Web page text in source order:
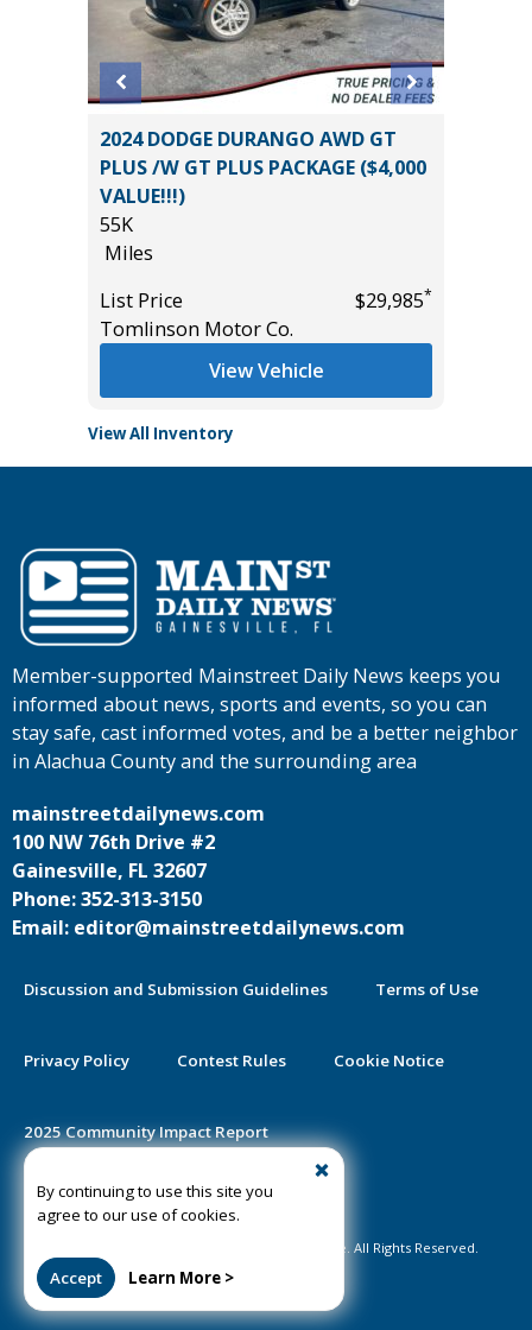
2024 DODGE DURANGO AWD GT
PLUS /W GT PLUS PACKAGE ($4,000
VALUE!!!)
55K
Miles
List Price
$29,985*
Tomlinson Motor Co.
View Vehicle
View All Inventory
By continuing to use this site you
agree to our use of cookies.
Accept Learn More >
Member-supported Mainstreet Daily News keeps you
informed about news, sports and events, so you can
stay safe, cast informed votes, and be a better neighbor
in Alachua County and the surrounding area
mainstreetdailynews.com
100 NW 76th Drive #2
Gainesville, FL 32607
Phone: 352-313-3150
Email: editor@mainstreetdailynews.com
Discussion and Submission Guidelines Terms of Use
Privacy Policy Contest Rules Cookie Notice
2025 Community Impact Report
Public Notice Certification
©2020-2026 Mainstreet Daily News Gainesville. All Rights Reserved.